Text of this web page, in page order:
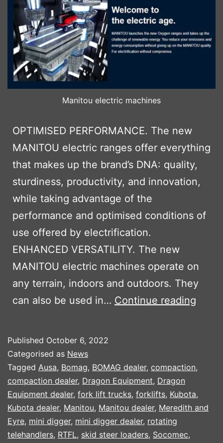
Manitou electric machines
OPTIMISED PERFORMANCE. The new
MANITOU electric ranges offer everything
that makes up the brand’s DNA: quality,
sturdiness, productivity, and innovation,
while taking advantage of the
performance and optimised conditions of
use offered by electrification.
ENHANCED VERSATILITY. The new
MANITOU electric machines operate on
any terrain, indoors and outdoors. They
can also be used in… Continue reading
Published October 6, 2022
Categorised as News
Tagged Ausa, Bomag, BOMAG dealer, compaction,
compaction dealer, Dragon Equipment, Dragon
Equipment dealer, fork lift trucks, forklifts, Kubota,
Kubota dealer, Manitou, Manitou dealer, Meredith and
Eyre, mini digger, mini digger dealer, rotating
telehandlers, RTFL, skid steer loaders, Socomec,